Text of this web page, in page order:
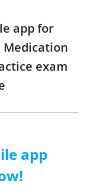
app for
exam
app